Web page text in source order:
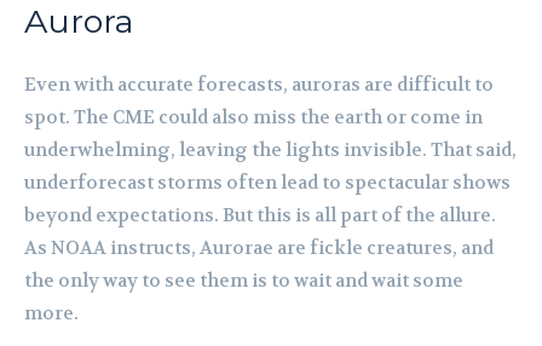
Aurora
Even with accurate forecasts, auroras are difficult to
spot. The CME could also miss the earth or come in
underwhelming, leaving the lights invisible. That said,
underforecast storms often lead to spectacular shows
beyond expectations. But this is all part of the allure.
As NOAA instructs, Aurorae are fickle creatures, and
the only way to see them is to wait and wait some
more.